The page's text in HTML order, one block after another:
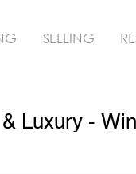
SELLING
Luxury -